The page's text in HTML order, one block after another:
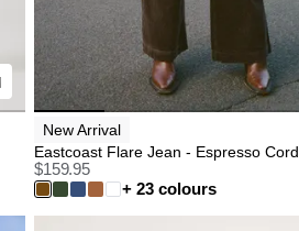
Buy now with
New Arrival
Eastcoast Flare Jean - Espresso Cord
$159.95
+ 23 colours